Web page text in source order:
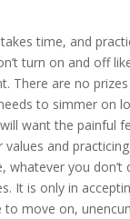
time, and
turn on and off
There are no
to simmer on
want the painful
and
whatever you
It is only in
move on,